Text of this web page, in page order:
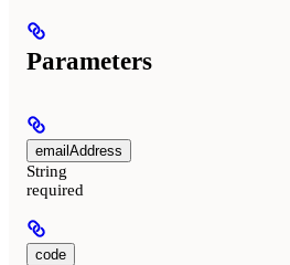
Parameters
emailAddress
String
required
code